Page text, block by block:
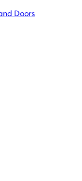
Doors